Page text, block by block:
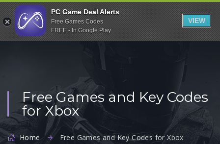
Indiegala
Playstation
Humble Bundle
Uplay
Itch.io
Rockstar Games
Free Games and Key Codes
for Xbox
Home Free Games and Key Codes for Xbox
PC Game Deal Alerts
Free Games Codes
FREE - In Google Play
VIEW